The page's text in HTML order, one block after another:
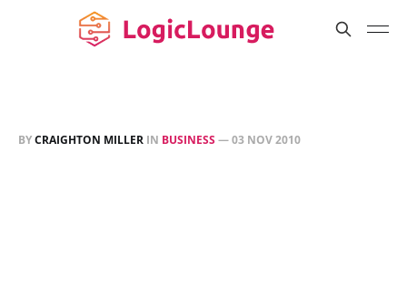
BYCRAIGHTON MILLER IN BUSINESS—03 NOV 2010